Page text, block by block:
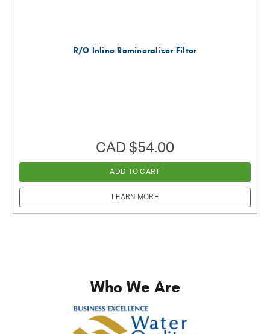
R/O Inline Remineralizer Filter
CAD $54.00
ADD TO CART
LEARN MORE
Who We Are